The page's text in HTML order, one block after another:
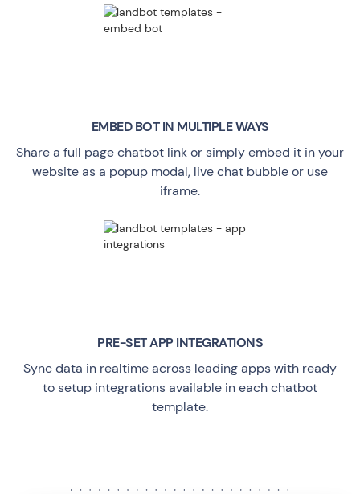
EMBED BOT IN MULTIPLE WAYS
Share a full page chatbot link or simply embed it in your
website as a popup modal, live chat bubble or use
iframe.
PRE-SET APP INTEGRATIONS
Sync data in realtime across leading apps with ready
to setup integrations available in each chatbot
template.